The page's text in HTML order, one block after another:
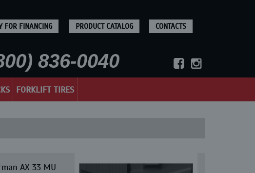
FOR FINANCING PRODUCT CATALOG CONTACTS
836-0040
FORKLIFT TIRES
AX 33 MU